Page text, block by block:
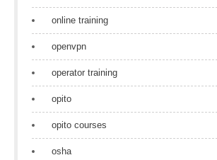
online training
openvpn
operator training
opito
opito courses
osha